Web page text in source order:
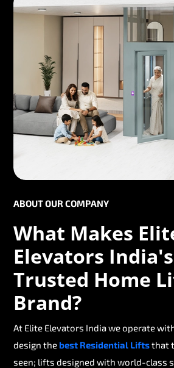
ABOUT OUR COMPANY
What Makes
Elevators
Trusted Home
Brand?
At Elite Elevators India we operate
design thebest Residential Liftsthat
seen; lifts designed with world-class